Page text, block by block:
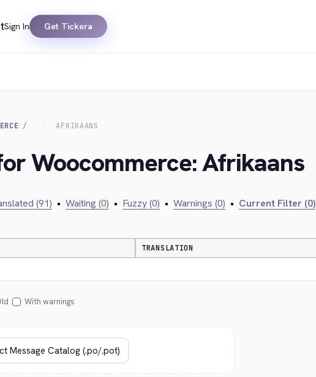
Sign In Get Tickera
AFRIKAANS
Woocommerce: Afrikaans
(91) • Waiting (0) • Fuzzy (0) • Warnings (0) • Current Filter (0)
TRANSLATION
With warnings